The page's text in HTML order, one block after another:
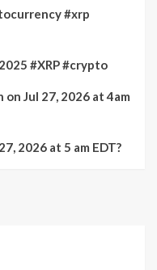
#xrp
#XRP #crypto
Jul 27, 2026 at 4am
2026 at 5 am EDT?